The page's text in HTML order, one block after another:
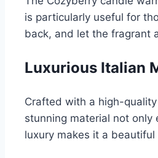
is particularly useful for
back, and let the fragrant
Luxurious Italian
Crafted with a high-quality
stunning material not
luxury makes it a